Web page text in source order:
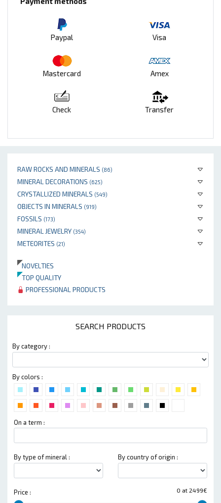
RAW ROCKS AND MINERALS (86)
MINERAL DECORATIONS (625)
CRYSTALLIZED MINERALS (549)
OBJECTS IN MINERALS (919)
FOSSILS (173)
MINERAL JEWELRY (354)
METEORITES (21)
NOVELTIES
TOP QUALITY
PROFESSIONAL PRODUCTS
SEARCH PRODUCTS
By category :
By colors :
On a term :
By type of mineral : By country of origin :
0 at 2499€
Price :
Paypal Visa
Mastercard Amex
Check Transfer